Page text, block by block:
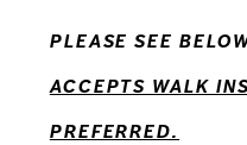
14
PLEASE SEE
ACCEPTS WALK
PREFERRED.